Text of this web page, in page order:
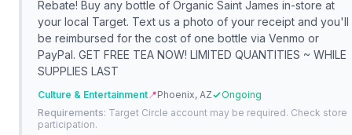
Rebate! Buy any bottle of Organic Saint James in-store at
your local Target. Text us a photo of your receipt and you'll
be reimbursed for the cost of one bottle via Venmo or
PayPal. GET FREE TEA NOW! LIMITED QUANTITIES ~ WHILE
SUPPLIES LAST
Culture & Entertainment📍Phoenix, AZ
Ongoing
Requirements: Target Circle account may be required. Check store
participation.